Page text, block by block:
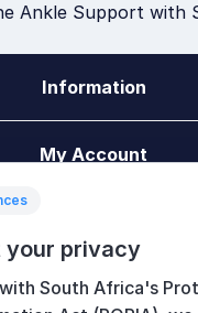
Ankle Support with
Information
My Account
Newsletter
your privacy
South Africa's